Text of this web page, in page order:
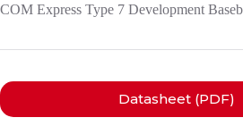
COM Express Type 7 Development
Datasheet (PDF)